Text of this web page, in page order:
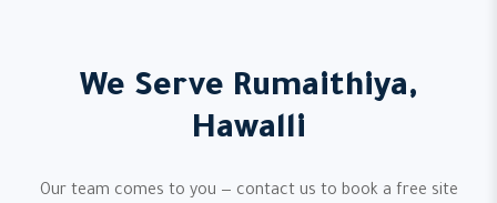
We Serve Rumaithiya,
Hawalli
Our team comes to you — contact us to book a free site